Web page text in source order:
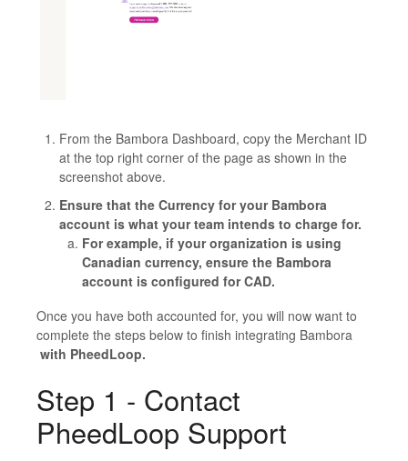
From the Bambora Dashboard, copy the Merchant ID
at the top right corner of the page as shown in the
screenshot above.
Ensure that the Currency for your Bambora
account is what your team intends to charge for.
For example, if your organization is using
Canadian currency, ensure the Bambora
account is configured for CAD.
Once you have both accounted for, you will now want to
complete the steps below to finish integrating Bambora
with PheedLoop.
Step 1 - Contact
PheedLoop Support